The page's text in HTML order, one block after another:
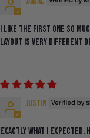
I like the first one so
layout is very different
Justin
Exactly what I expected.